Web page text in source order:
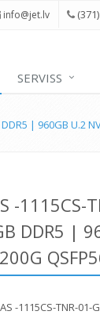
info@jet.lv
SERVISS
| 960GB U.2
-1115CS-
DDR5 |
AS -1115CS-TNR-01-